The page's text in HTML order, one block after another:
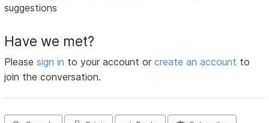
suggestions
Have we met?
Pleasesign in to your account orcreate an account to
join the conversation.